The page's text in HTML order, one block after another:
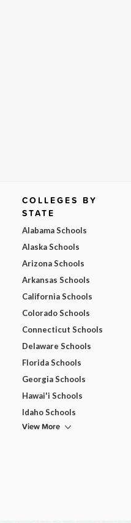
COLLEGES BY
STATE
Alabama Schools
Alaska Schools
Arizona Schools
Arkansas Schools
California Schools
Colorado Schools
Connecticut Schools
Delaware Schools
Florida Schools
Georgia Schools
Hawai'i Schools
Idaho Schools
View More